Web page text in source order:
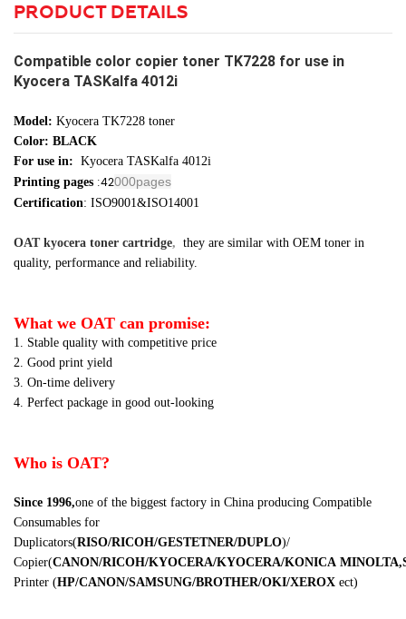
PRODUCT DETAILS
Compatible color copier toner TK7228 for use in
Kyocera TASKalfa 4012i
Model: Kyocera TK7228 toner
Color: BLACK
For use in: Kyocera TASKalfa 4012i
Printing pages :42000pages
Certification: ISO9001&ISO14001
OAT kyocera toner cartridge, they are similar with OEM toner in
quality, performance and reliability.
What we OAT can promise:
1. Stable quality with competitive price
2. Good print yield
3. On-time delivery
4. Perfect package in good out-looking
Who is OAT?
Since 1996,one of the biggest factory in China producing Compatible
Consumables for
Duplicators(RISO/RICOH/GESTETNER/DUPLO)/
Copier(CANON/RICOH/KYOCERA/KYOCERA/KONICA
Printer (HP/CANON/SAMSUNG/BROTHER/OKI/XEROX ect)